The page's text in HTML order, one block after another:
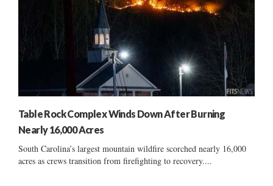
Table Rock Complex Winds Down After Burning
Nearly 16,000 Acres
South Carolina’s largest mountain wildfire scorched nearly 16,000
acres as crews transition from firefighting to recovery....